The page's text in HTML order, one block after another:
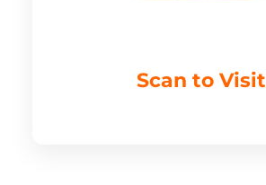
Scan to Visit